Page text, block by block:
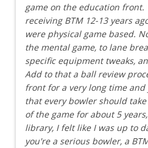
game on the education
receiving BTM 12-13 years
were physical game based.
the mental game, to lane
specific equipment tweaks,
Add to that a ball review
front for a very long time and
that every bowler should
of the game for about 5
library, I felt like I was up to
you're a serious bowler, a